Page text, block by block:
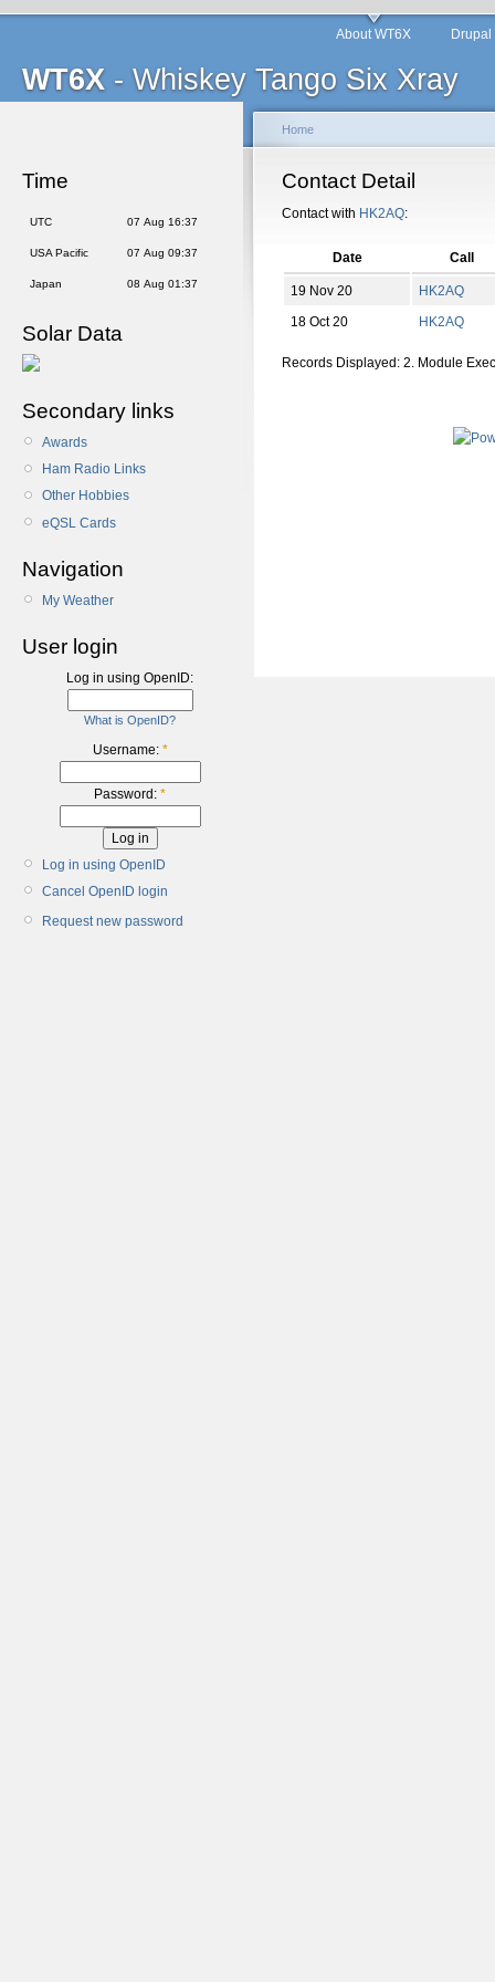
WT6X - Whiskey Tango Six Xray
About WT6X
Time
UTC 07 Aug 16:37
USA Pacific 07 Aug 09:37
Japan 08 Aug 01:37
Solar Data
Secondary links
Awards
Ham Radio Links
Other Hobbies
eQSL Cards
Navigation
My Weather
User login
Log in using OpenID:
What is OpenID?
Username: *
Password: *
Log in using OpenID
Cancel OpenID login
Request new password
Home
Contact Detail
Contact with HK2AQ:
Date Call
19 Nov 20
HK2AQ
18 Oct 20
HK2AQ
Records Displayed: 2. Module